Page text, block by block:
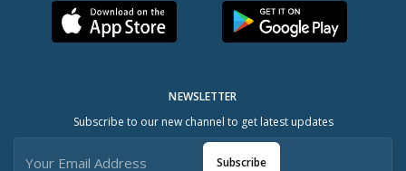
NEWSLETTER
Subscribe to our new channel to get latest updates
Subscribe